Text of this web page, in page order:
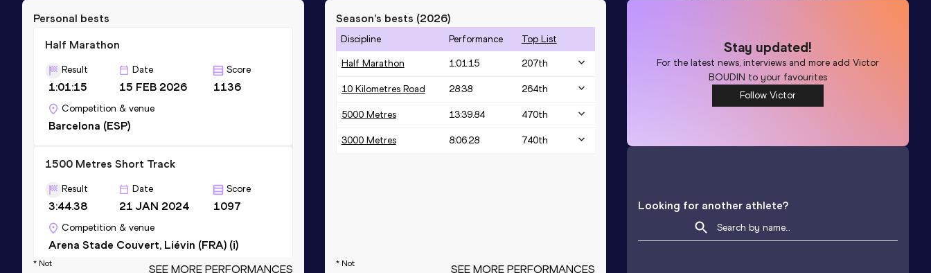
Personal bests
Half Marathon
Result
1:01:15
Date
15 FEB 2026
Score
1136
Competition & venue
Barcelona (ESP)
1500 Metres Short Track
Result
3:44.38
Date
21 JAN 2024
Score
1097
Competition & venue
Arena Stade Couvert, Liévin (FRA) (i)
* Not
SEE MORE PERFORMANCES
Season’s bests (2026)
Discipline Performance Top List
Half Marathon 1:01:15 207th
10 Kilometres Road 28:38 264th
5000 Metres 13:39.84 470th
3000 Metres 8:06.28 740th
* Not
SEE MORE PERFORMANCES
Stay updated!
For the latest news, interviews and more addVictor
BOUDIN to your favourites
Follow Victor
Looking for another athlete?